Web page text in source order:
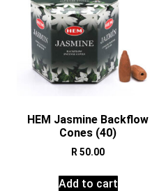
HEM Jasmine Backflow
Cones (40)
R 50.00
Add to cart